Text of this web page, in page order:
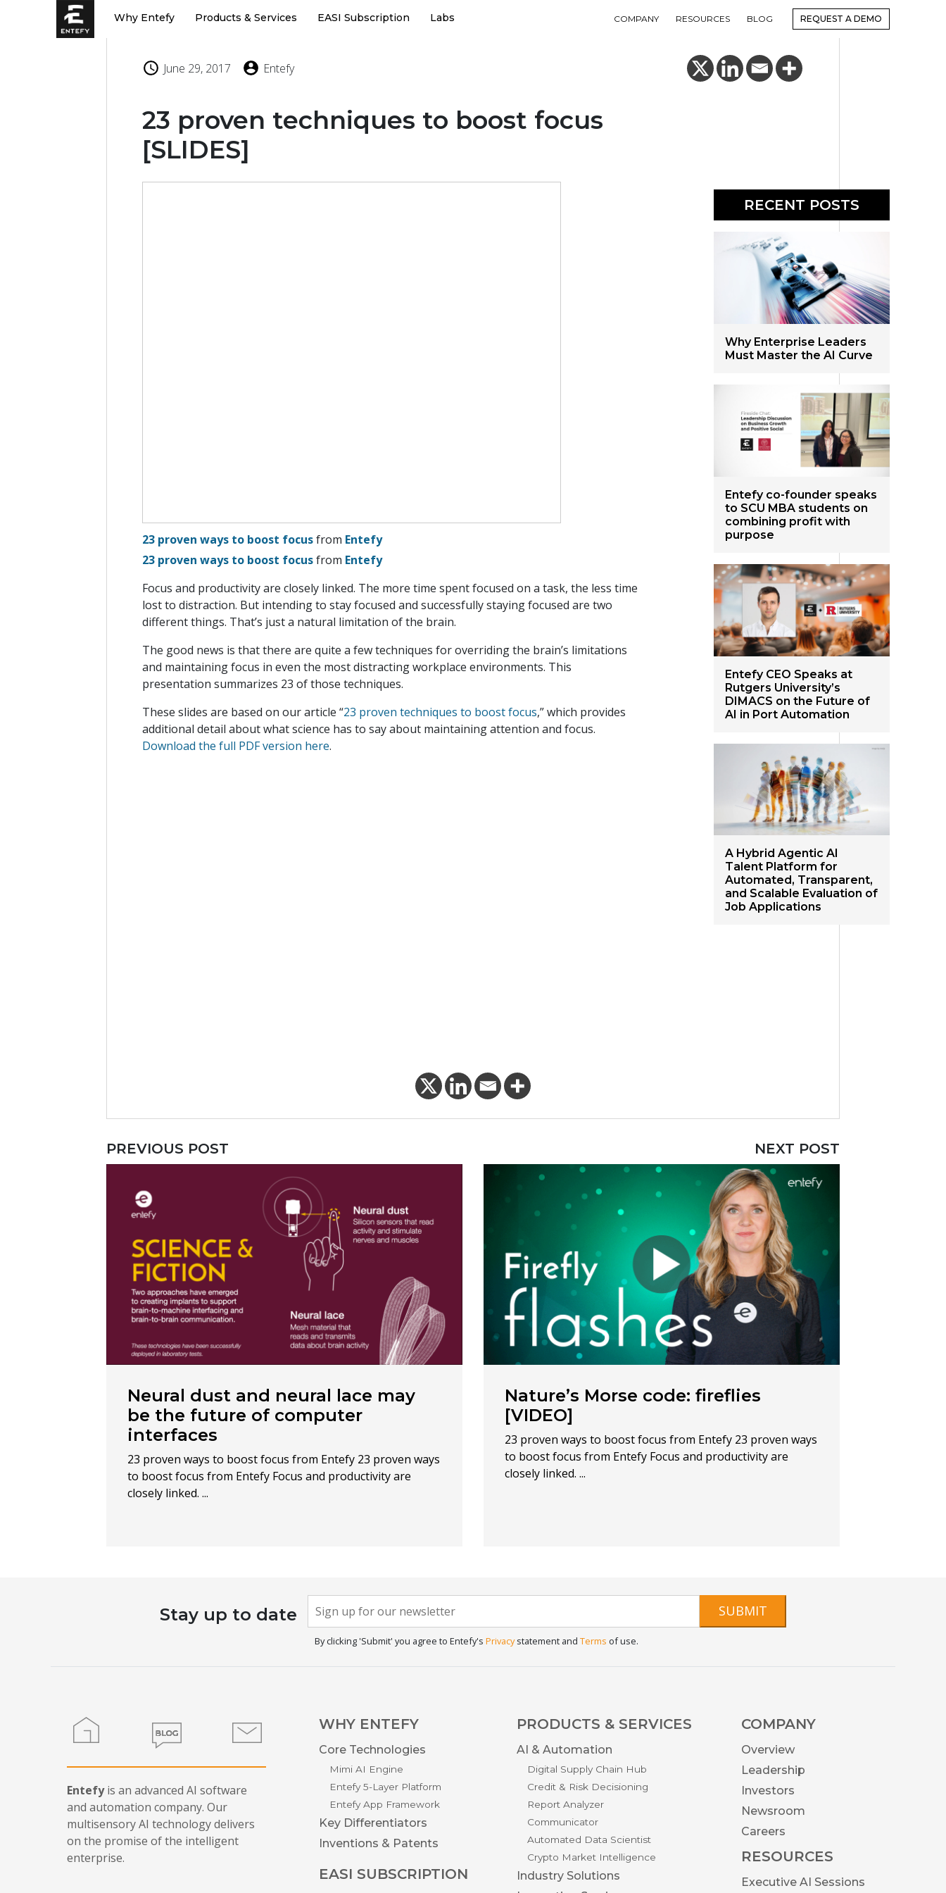
Why Entefy Products & Services EASI Subscription Labs BLOG
RESOURCES
COMPANY REQUEST A DEMO
June 29, 2017 Entefy
23 proven techniques to boost focus
[SLIDES]
23 proven ways to boost focusfrom Entefy
23 proven ways to boost focusfrom Entefy
Focus and productivity are closely linked. The more time spent focused on a task, the less time
lost to distraction. But intending to stay focused and successfully staying focused are two
different things. That’s just a natural limitation of the brain.
The good news is that there are quite a few techniques for overriding the brain’s limitations
and maintaining focus in even the most distracting workplace environments. This
presentation summarizes 23 of those techniques.
These slides are based on our article “23 proven techniques to boost focus,” which provides
additional detail about what science has to say about maintaining attention and focus.
Download the full PDF version here.
RECENT POSTS
Why Enterprise Leaders
Must Master the AI Curve
Entefy co-founder speaks
to SCU MBA students on
combining profit with
purpose
Entefy CEO Speaks at
Rutgers University’s
DIMACS on the Future of
AI in Port Automation
A Hybrid Agentic AI
Talent Platform for
Automated, Transparent,
and Scalable Evaluation of
Job Applications
PREVIOUS POST
Neural dust and neural lace may
be the future of computer
interfaces
23 proven ways to boost focus from Entefy 23 proven ways
to boost focus from Entefy Focus and productivity are
closely linked. ...
NEXT POST
Nature’s Morse code: fireflies
[VIDEO]
23 proven ways to boost focus from Entefy 23 proven ways
to boost focus from Entefy Focus and productivity are
closely linked. ...
Stay up to date
Newsletter
Signup
If you
are
human,
SUBMIT
By clicking 'Submit' you agree to Entefy's Privacystatement and Terms of use.
Entefyis an advanced AI software
and automation company. Our
multisensory AI technology delivers
on the promise of the intelligent
enterprise.
WHY ENTEFY
Core Technologies
Mimi AI Engine
Entefy 5-Layer Platform
Entefy App Framework
Key Differentiators
Inventions & Patents
EASI SUBSCRIPTION
PRODUCTS & SERVICES
AI & Automation
Digital Supply Chain Hub
Credit & Risk Decisioning
Report Analyzer
Communicator
Automated Data Scientist
Crypto Market Intelligence
Industry Solutions
COMPANY
Overview
Leadership
Investors
Newsroom
Careers
RESOURCES
Executive AI Sessions